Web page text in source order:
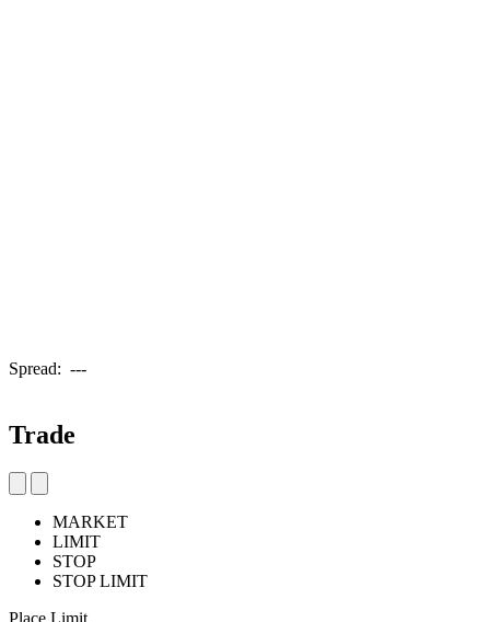
Spread: ---
Trade
MARKET
LIMIT
STOP
STOP LIMIT
Place Limit